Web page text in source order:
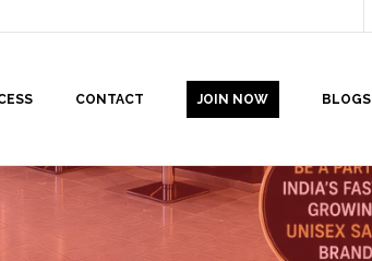
CONTACT JOIN NOW BLOGS